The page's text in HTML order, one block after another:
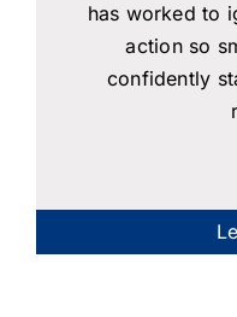
has worked to
action so
confidently